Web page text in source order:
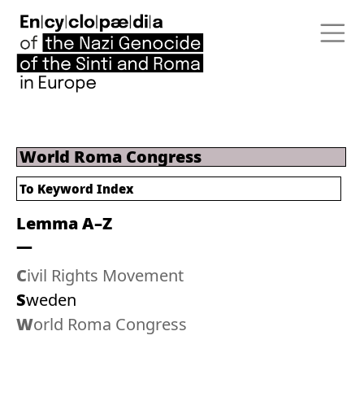
World Roma Congress
Lemma A–Z
Civil Rights Movement
Sweden
World Roma Congress
To Keyword Index